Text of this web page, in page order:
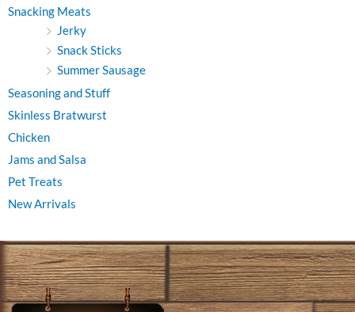
Snacking Meats
Jerky
Snack Sticks
Summer Sausage
Seasoning and Stuff
Skinless Bratwurst
Chicken
Jams and Salsa
Pet Treats
New Arrivals